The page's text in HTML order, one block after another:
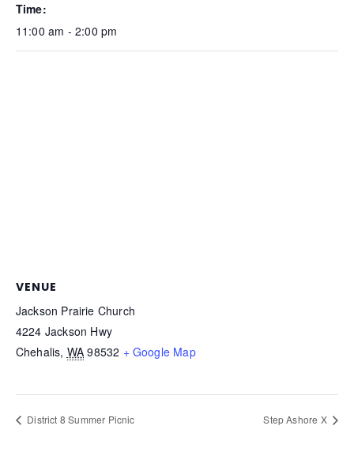
Time:
11:00 am - 2:00 pm
VENUE
Jackson Prairie Church
4224 Jackson Hwy
Chehalis, WA 98532 + Google Map
District 8 Summer Picnic Step Ashore X